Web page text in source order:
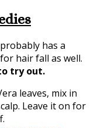
has a
hair fall as well.
try out.
leaves, mix in
Leave it on for